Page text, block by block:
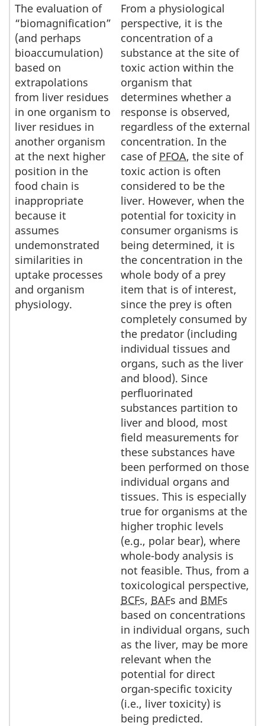
The evaluation of
“biomagnification”
(and perhaps
bioaccumulation)
based on
extrapolations
from liver residues
in one organism to
liver residues in
another organism
at the next higher
position in the
food chain is
inappropriate
because it
assumes
undemonstrated
similarities in
uptake processes
and organism
physiology.
From a physiological
perspective, it is the
concentration of a
substance at the site of
toxic action within the
organism that
determines whether a
response is observed,
regardless of the external
concentration. In the
case of PFOA, the site of
toxic action is often
considered to be the
liver. However, when the
potential for toxicity in
consumer organisms is
being determined, it is
the concentration in the
whole body of a prey
item that is of interest,
since the prey is often
completely consumed by
the predator (including
individual tissues and
organs, such as the liver
and blood). Since
perfluorinated
substances partition to
liver and blood, most
field measurements for
these substances have
been performed on those
individual organs and
tissues. This is especially
true for organisms at the
higher trophic levels
(e.g., polar bear), where
whole-body analysis is
not feasible. Thus, from a
toxicological perspective,
BCFs, BAFs and BMFs
based on concentrations
in individual organs, such
as the liver, may be more
relevant when the
potential for direct
organ-specific toxicity
(i.e., liver toxicity) is
being predicted.